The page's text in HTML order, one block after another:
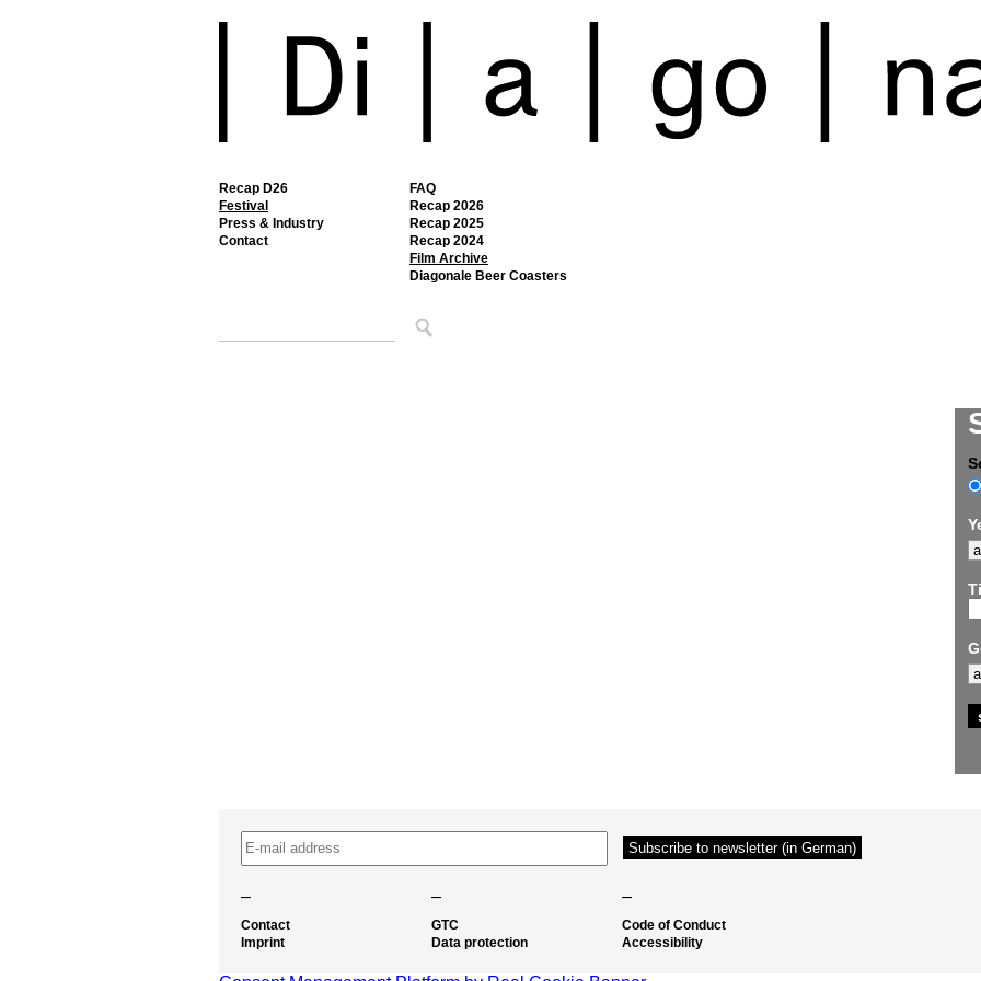
Recap D26
Festival
FAQ
Recap 2026
Recap 2025
Recap 2024
Film Archive
Diagonale Beer Coasters
Press & Industry
Contact
– – –
Contact
Imprint
GTC
Data protection
Code of Conduct
Accessibility